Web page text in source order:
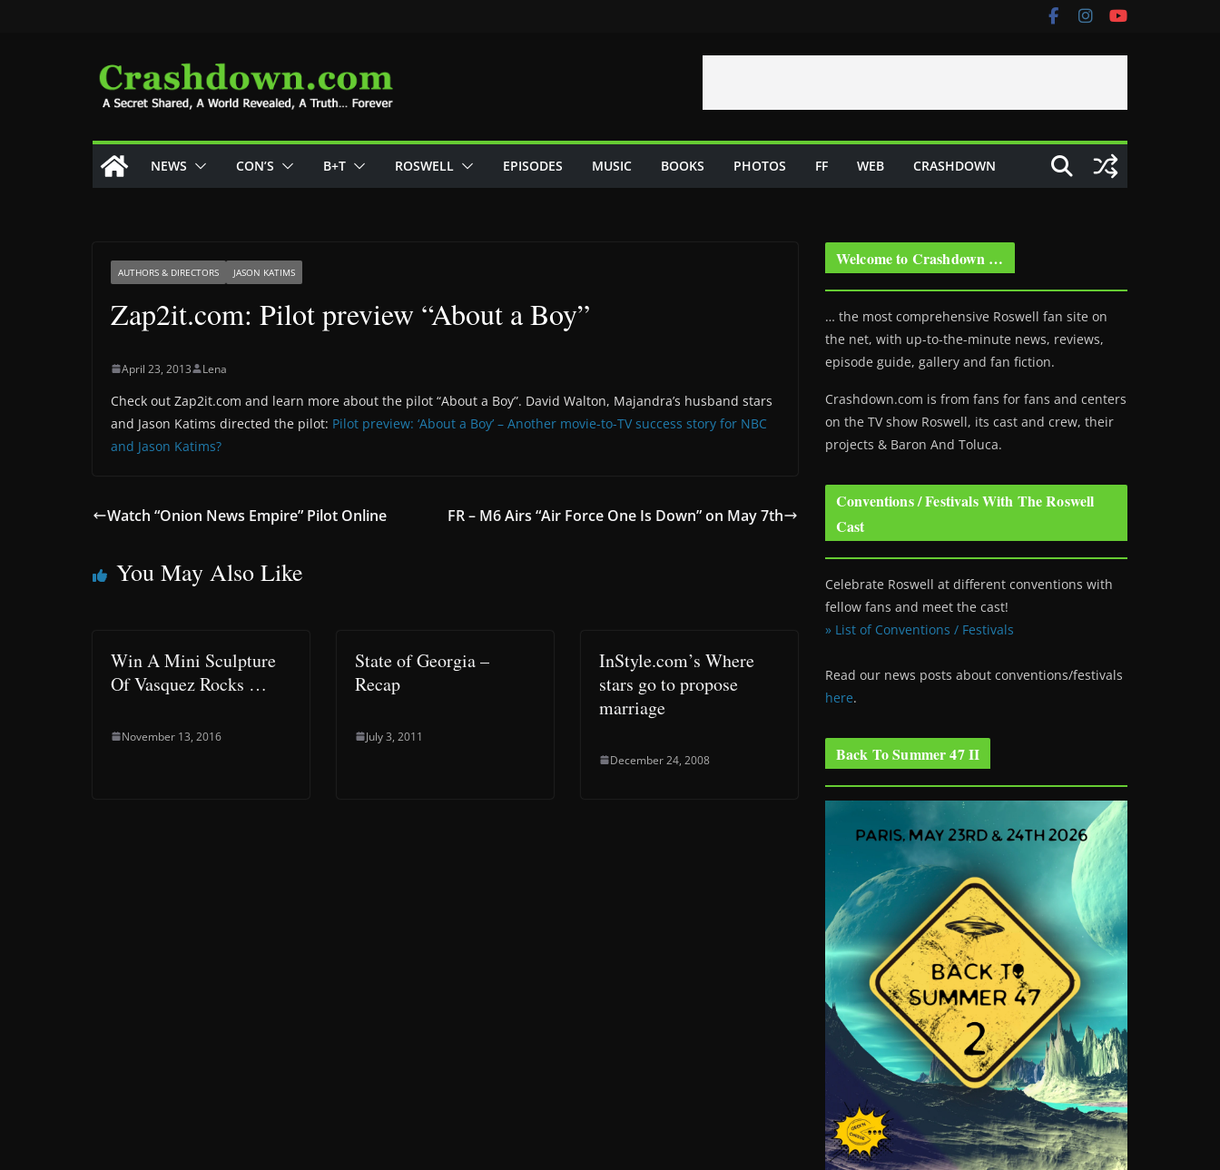
NEWS CON’S B+T ROSWELL EPISODES MUSIC BOOKS PHOTOS FF WEB CRASHDOWN
AUTHORS & DIRECTORS JASON KATIMS
Zap2it.com: Pilot preview “About a Boy”
April 23, 2013 Lena
Check out Zap2it.com and learn more about the pilot “About a Boy”. David Walton, Majandra’s husband stars
and Jason Katims directed the pilot: Pilot preview: ‘About a Boy’ – Another movie-to-TV success story for NBC
and Jason Katims?
Watch “Onion News Empire” Pilot Online FR – M6 Airs “Air Force One Is Down” on May 7th
You May Also Like
Win A Mini Sculpture
Of Vasquez Rocks …
November 13, 2016
State of Georgia –
Recap
July 3, 2011
InStyle.com’s Where
stars go to propose
marriage
December 24, 2008
Welcome to Crashdown …
… the most comprehensive Roswell fan site on
the net, with up-to-the-minute news, reviews,
episode guide, gallery and fan fiction.
Crashdown.com is from fans for fans and centers
on the TV show Roswell, its cast and crew, their
projects & Baron And Toluca.
Conventions / Festivals With The Roswell
Cast
Celebrate Roswell at different conventions with
fellow fans and meet the cast!
» List of Conventions / Festivals
Read our news posts about conventions/festivals
here.
Back To Summer 47 II